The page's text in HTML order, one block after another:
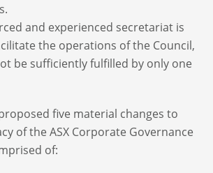
and experienced secretariat is
the operations of the Council,
be sufficiently fulfilled by only one
five material changes to
of the ASX Corporate Governance
of: